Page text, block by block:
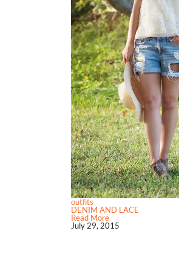
outfits
DENIM AND LACE
Read More
July 29, 2015